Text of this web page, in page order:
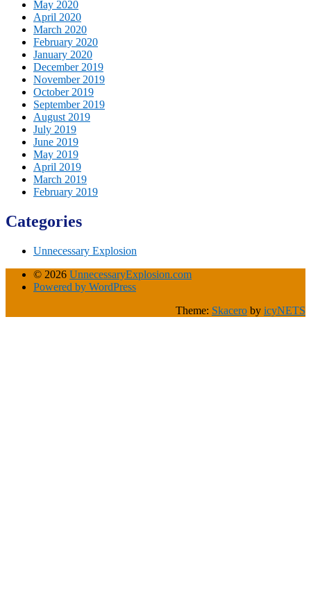
May 2020
April 2020
March 2020
February 2020
January 2020
December 2019
November 2019
October 2019
September 2019
August 2019
July 2019
June 2019
May 2019
April 2019
March 2019
February 2019
Categories
Unnecessary Explosion
© 2026 UnnecessaryExplosion.com
Powered by WordPress
Theme: Skacero by icyNETS